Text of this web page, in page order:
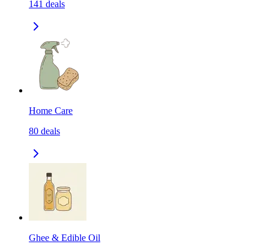
141 deals
Home Care
80 deals
Ghee & Edible Oil